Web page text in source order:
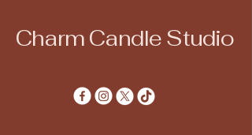
Charm Candle Studio